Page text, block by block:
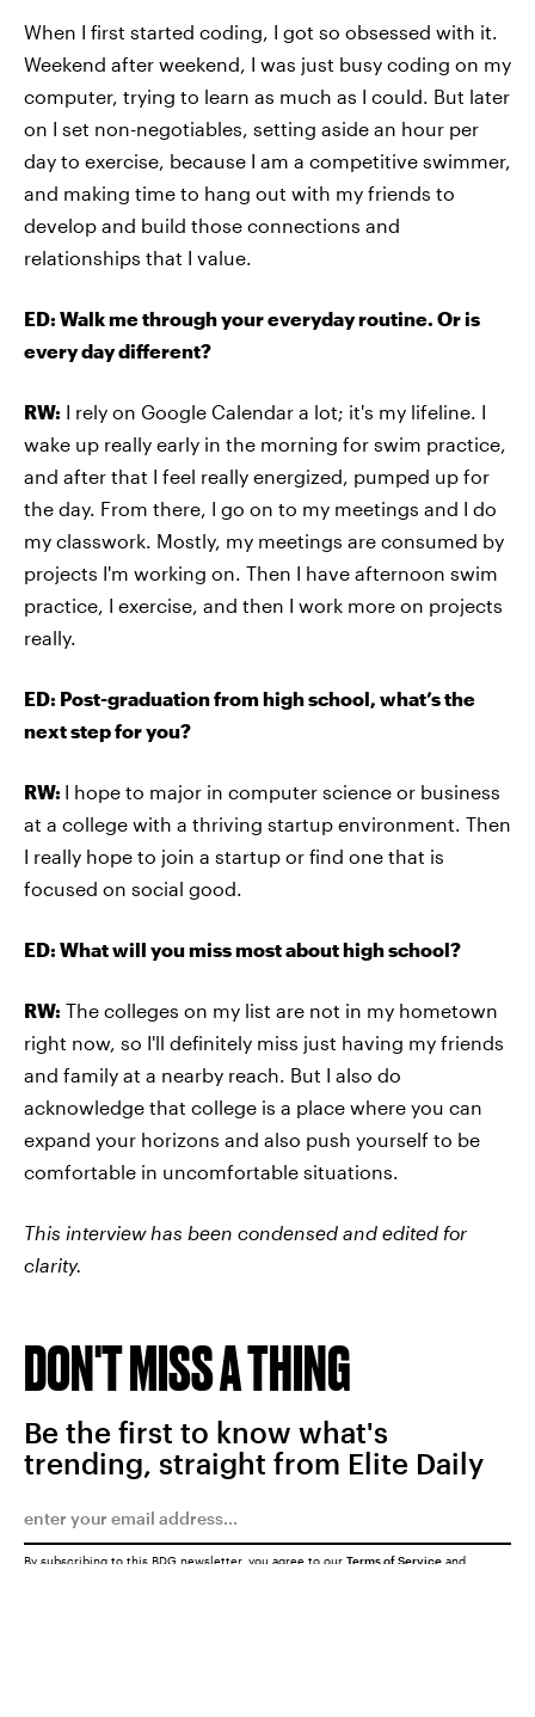
When I first started coding, I got so obsessed with it.
Weekend after weekend, I was just busy coding on my
computer, trying to learn as much as I could. But later
on I set non-negotiables, setting aside an hour per
day to exercise, because I am a competitive swimmer,
and making time to hang out with my friends to
develop and build those connections and
relationships that I value.
ED: Walk me through your everyday routine. Or is
every day different?
RW: I rely on Google Calendar a lot; it's my lifeline. I
wake up really early in the morning for swim practice,
and after that I feel really energized, pumped up for
the day. From there, I go on to my meetings and I do
my classwork. Mostly, my meetings are consumed by
projects I'm working on. Then I have afternoon swim
practice, I exercise, and then I work more on projects
really.
ED: Post-graduation from high school, what’s the
next step for you?
RW: I hope to major in computer science or business
at a college with a thriving startup environment. Then
I really hope to join a startup or find one that is
focused on social good.
ED: What will you miss most about high school?
RW: The colleges on my list are not in my hometown
right now, so I'll definitely miss just having my friends
and family at a nearby reach. But I also do
acknowledge that college is a place where you can
expand your horizons and also push yourself to be
comfortable in uncomfortable situations.
This interview has been condensed and edited for
clarity.
DON'T MISS A THING
Be the first to know what's
trending, straight from Elite Daily
By subscribing to this BDG newsletter, you agree to our Terms of Service and